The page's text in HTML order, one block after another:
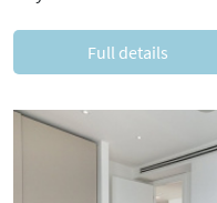
Full details